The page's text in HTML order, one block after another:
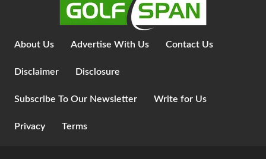
About Us Advertise With Us Contact Us
Disclaimer Disclosure
Subscribe To Our Newsletter Write for Us
Privacy Terms